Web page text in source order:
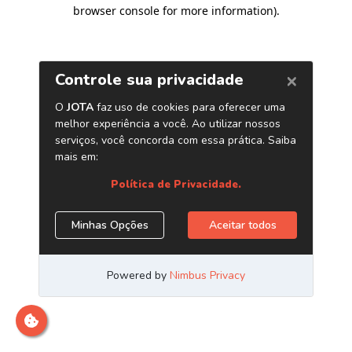
browser console for more information).